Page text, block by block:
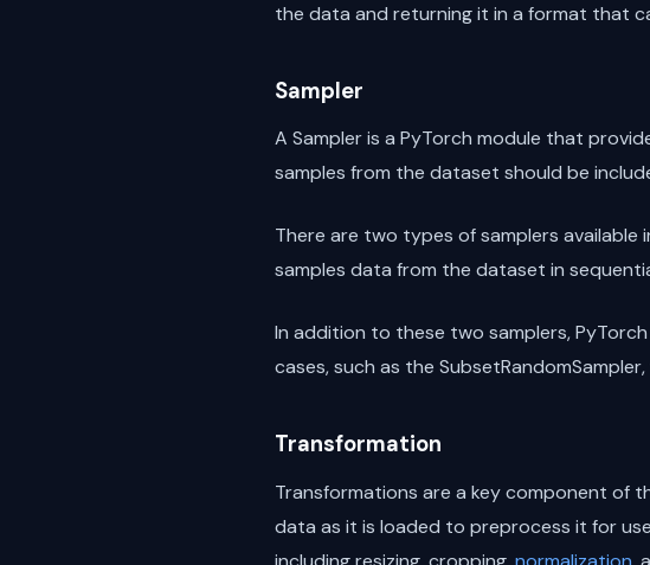
the data and returning it in a format that
Sampler
A Sampler is a PyTorch module that
samples from the dataset should be
There are two types of samplers available
samples data from the dataset in
In addition to these two samplers,
cases, such as the
Transformation
Transformations are a key component of
data as it is loaded to preprocess it for